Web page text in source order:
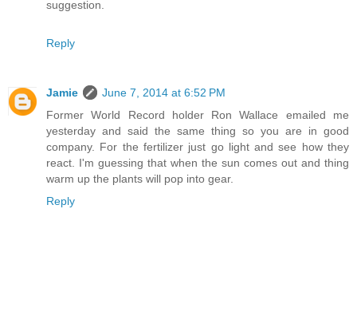
suggestion.
Reply
Jamie
June 7, 2014 at 6:52 PM
Former World Record holder Ron Wallace emailed me
yesterday and said the same thing so you are in good
company. For the fertilizer just go light and see how they
react. I'm guessing that when the sun comes out and thing
warm up the plants will pop into gear.
Reply